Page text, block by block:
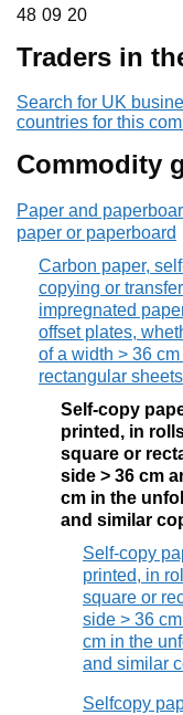
48 09 20
48 09 20
Traders in
Search for UK
countries for this
Commodity
Paper and
paper or paperboard
Carbon paper,
copying or
impregnated
offset plates,
of a width > 36
rectangular
Self-copy
printed, in
square or
side > 36 cm
cm in the
and similar
Self-copy
printed, in
square or
side > 36
cm in the
and similar
Selfcopy